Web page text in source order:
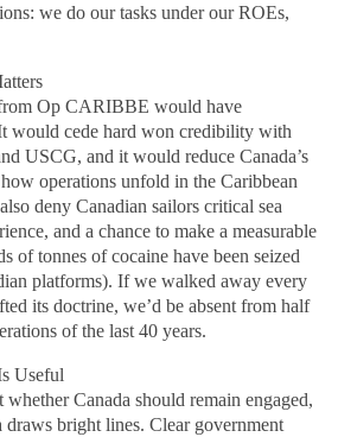
we do our tasks under our ROEs,
Op CARIBBE would have
would cede hard won credibility with
USCG, and it would reduce Canada’s
operations unfold in the Caribbean
deny Canadian sailors critical sea
and a chance to make a measurable
of tonnes of cocaine have been seized
platforms). If we walked away every
its doctrine, we’d be absent from half
of the last 40 years.
Useful
whether Canada should remain engaged,
draws bright lines. Clear government